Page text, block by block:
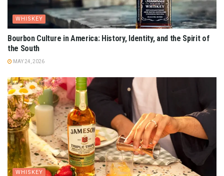
WHISKEY
Bourbon Culture in America: History, Identity, and the Spirit of
the South
MAY 24, 2026
WHISKEY